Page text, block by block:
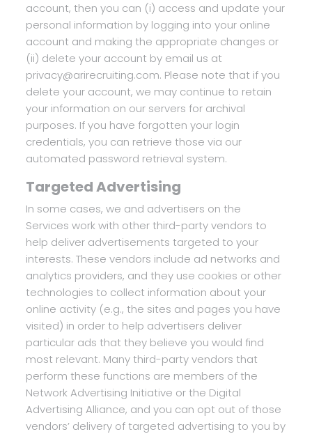
account, then you can (i) access and update your
personal information by logging into your online
account and making the appropriate changes or
(ii) delete your account by email us at
privacy@arirecruiting.com. Please note that if you
delete your account, we may continue to retain
your information on our servers for archival
purposes. If you have forgotten your login
credentials, you can retrieve those via our
automated password retrieval system.
Targeted Advertising
In some cases, we and advertisers on the
Services work with other third-party vendors to
help deliver advertisements targeted to your
interests. These vendors include ad networks and
analytics providers, and they use cookies or other
technologies to collect information about your
online activity (e.g., the sites and pages you have
visited) in order to help advertisers deliver
particular ads that they believe you would find
most relevant. Many third-party vendors that
perform these functions are members of the
Network Advertising Initiative or the Digital
Advertising Alliance, and you can opt out of those
vendors’ delivery of targeted advertising to you by